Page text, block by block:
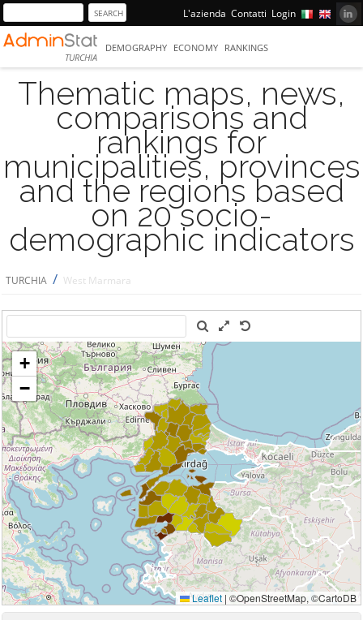
L'azienda Contatti Login
TURCHIA
DEMOGRAPHY ECONOMY RANKINGS
Thematic maps, news,
comparisons and
rankings for
municipalities, provinces
and the regions based
on 20 socio-
demographic indicators
TURCHIA / West Marmara